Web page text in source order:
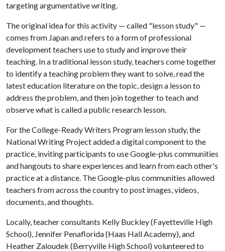
targeting argumentative writing.
The original idea for this activity — called "lesson study" —
comes from Japan and refers to a form of professional
development teachers use to study and improve their
teaching. In a traditional lesson study, teachers come together
to identify a teaching problem they want to solve, read the
latest education literature on the topic, design a lesson to
address the problem, and then join together to teach and
observe what is called a public research lesson.
For the College-Ready Writers Program lesson study, the
National Writing Project added a digital component to the
practice, inviting participants to use Google-plus communities
and hangouts to share experiences and learn from each other's
practice at a distance. The Google-plus communities allowed
teachers from across the country to post images, videos,
documents, and thoughts.
Locally, teacher consultants Kelly Buckley (Fayetteville High
School), Jennifer Penaflorida (Haas Hall Academy), and
Heather Zaloudek (Berryville High School) volunteered to